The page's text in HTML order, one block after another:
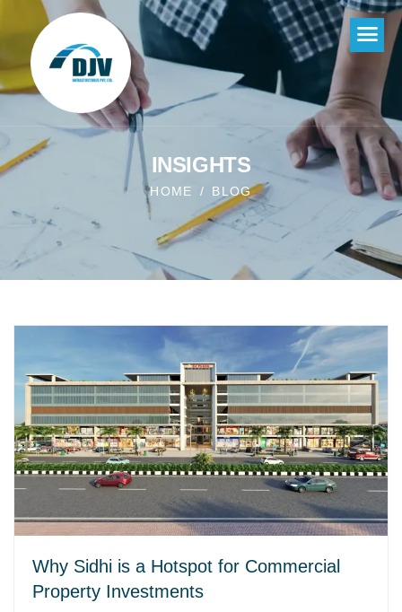
INSIGHTS
HOME BLOG
Why Sidhi is a Hotspot for Commercial
Property Investments